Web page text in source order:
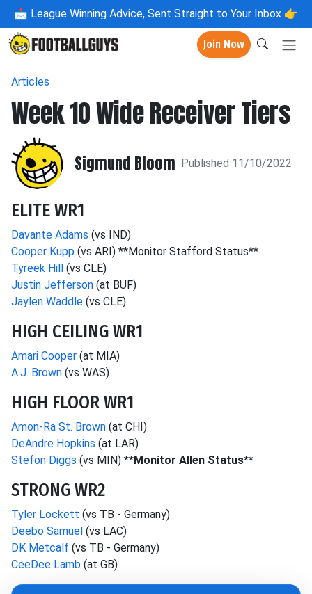
📩 League Winning Advice, Sent Straight to Your Inbox 👉
Join Now
Articles
Week 10 Wide Receiver Tiers
Sigmund Bloom Published 11/10/2022
ELITE WR1
Davante Adams (vs IND)
Cooper Kupp (vs ARI) **Monitor Stafford Status**
Tyreek Hill (vs CLE)
Justin Jefferson (at BUF)
Jaylen Waddle (vs CLE)
HIGH CEILING WR1
Amari Cooper (at MIA)
A.J. Brown (vs WAS)
HIGH FLOOR WR1
Amon-Ra St. Brown (at CHI)
DeAndre Hopkins (at LAR)
Stefon Diggs (vs MIN) **Monitor Allen Status**
STRONG WR2
Tyler Lockett (vs TB - Germany)
Deebo Samuel (vs LAC)
DK Metcalf (vs TB - Germany)
CeeDee Lamb (at GB)